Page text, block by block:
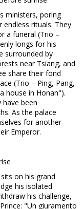
ministers, poring
endless rituals. They
a funeral (Trio –
longs for his
surrounded by
near Tsiang, and
share their fond
(Trio – Ping, Pang,
house in Honan").
been
As the palace
for another
Emperor.
on his grand
his isolated
his challenge,
"Un giuramento